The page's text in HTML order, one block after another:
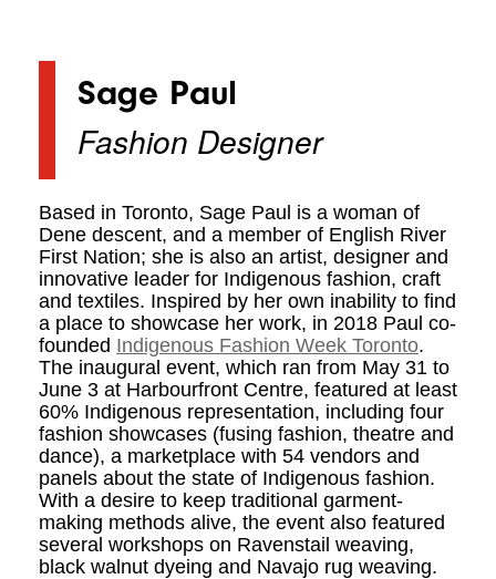
Sage Paul
Fashion Designer
Based in Toronto, Sage Paul is a woman of
Dene descent, and a member of English River
First Nation; she is also an artist, designer and
innovative leader for Indigenous fashion, craft
and textiles. Inspired by her own inability to find
a place to showcase her work, in 2018 Paul co-
founded Indigenous Fashion Week Toronto.
The inaugural event, which ran from May 31 to
June 3 at Harbourfront Centre, featured at least
60% Indigenous representation, including four
fashion showcases (fusing fashion, theatre and
dance), a marketplace with 54 vendors and
panels about the state of Indigenous fashion.
With a desire to keep traditional garment-
making methods alive, the event also featured
several workshops on Ravenstail weaving,
black walnut dyeing and Navajo rug weaving.